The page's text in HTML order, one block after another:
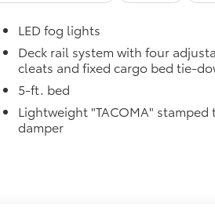
or gunmetal
liners are made from durable,
design data for a perfect fit
with a stylish vehicle logo
help keep the liners in
LED fog lights
Deck rail system with four
cleats and fixed cargo bed tie-
5-ft. bed
Lightweight "TACOMA"
damper